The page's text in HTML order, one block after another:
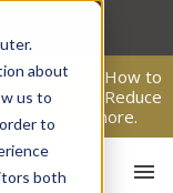
about
us to
to
both
Learn How to
Risks, Reduce
to learn more.